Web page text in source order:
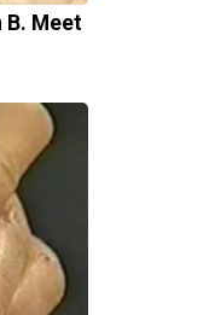
B. Meet